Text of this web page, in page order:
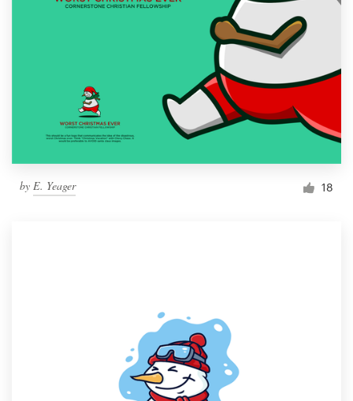
by E. Yeager 18